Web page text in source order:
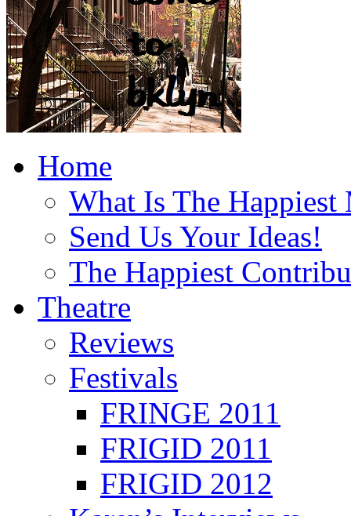
Home
What Is The Happiest
Send Us Your Ideas!
The Happiest
Theatre
Reviews
Festivals
FRINGE 2011
FRIGID 2011
FRIGID 2012